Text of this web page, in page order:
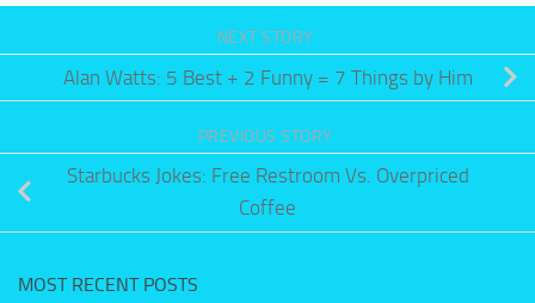
NEXT STORY
Alan Watts: 5 Best + 2 Funny = 7 Things by Him
PREVIOUS STORY
Starbucks Jokes: Free Restroom Vs. Overpriced
Coffee
MOST RECENT POSTS